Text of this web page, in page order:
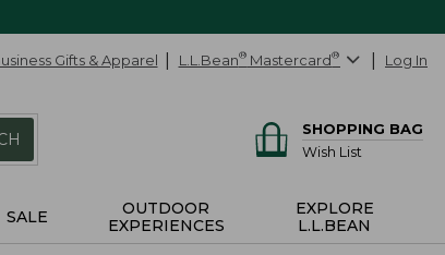
Gifts & Apparel L.L.Bean® Mastercard® Log In
SHOPPING BAG
Wish List
SALE
OUTDOOR
EXPERIENCES
EXPLORE
L.L.BEAN